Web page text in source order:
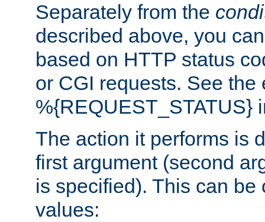
Separately from the
described above, you
based on HTTP status
or CGI requests. See the
%{REQUEST_STATUS}
The action it performs is
first argument (second
is specified). This can
values: